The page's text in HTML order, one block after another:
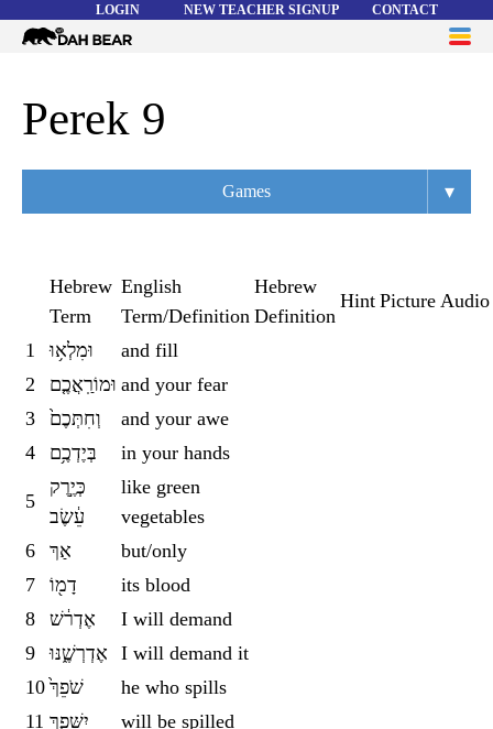
LOGIN NEW TEACHER SIGNUP CONTACT
Dah
HELP
Perek 9
Games
Flashcards
Matching
Quiz
▾
Hebrew
Term
English
Term/Definition
Hebrew
Definition
Hint Picture Audio
1 וּמִלְא֥וּ
and fill
2
וּמוֹרַֽאֲכֶ֤ם and your fear
3
וְחִתְּכֶם֙
and your awe
4
בְּיֶדְכֶ֥ם in your hands
5
כְּיֶ֣רֶק
עֵ֔שֶׂב
like green
vegetables
6
אַךְ
but/only
7
דָמ֖וֹ
its blood
8
אֶדְר֔שׁ
I will demand
9
אֶדְרְשֶׁ֑נּוּ
I will demand it
10 שֹׁפֵךְ֙
he who spills
11 יִשָּׁפֵ֑ךְ
will be spilled